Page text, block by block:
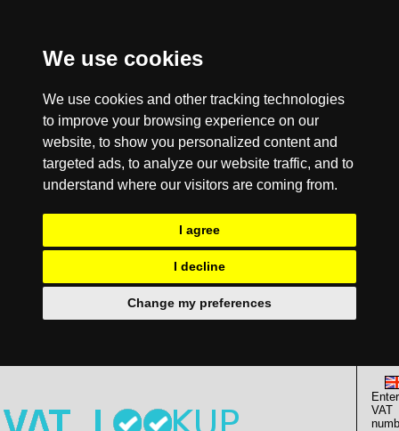
We use cookies
We use cookies and other tracking technologies
to improve your browsing experience on our
website, to show you personalized content and
targeted ads, to analyze our website traffic, and to
understand where our visitors are coming from.
I agree
I decline
Change my preferences
Enter
VAT